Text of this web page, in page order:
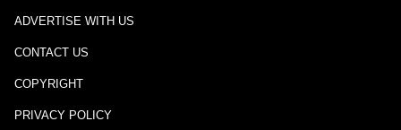
ADVERTISE WITH US
CONTACT US
COPYRIGHT
PRIVACY POLICY